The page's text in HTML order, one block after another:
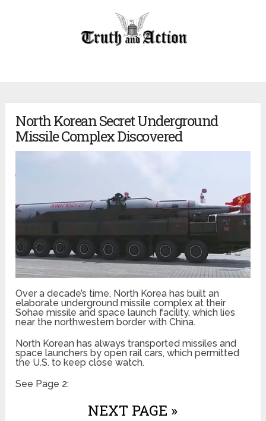
North Korean Secret Underground
Missile Complex Discovered
Over a decade’s time, North Korea has built an
elaborate underground missile complex at their
Sohae missile and space launch facility, which lies
near the northwestern border with China.
North Korean has always transported missiles and
space launchers by open rail cars, which permitted
the U.S. to keep close watch.
See Page 2:
NEXT PAGE »